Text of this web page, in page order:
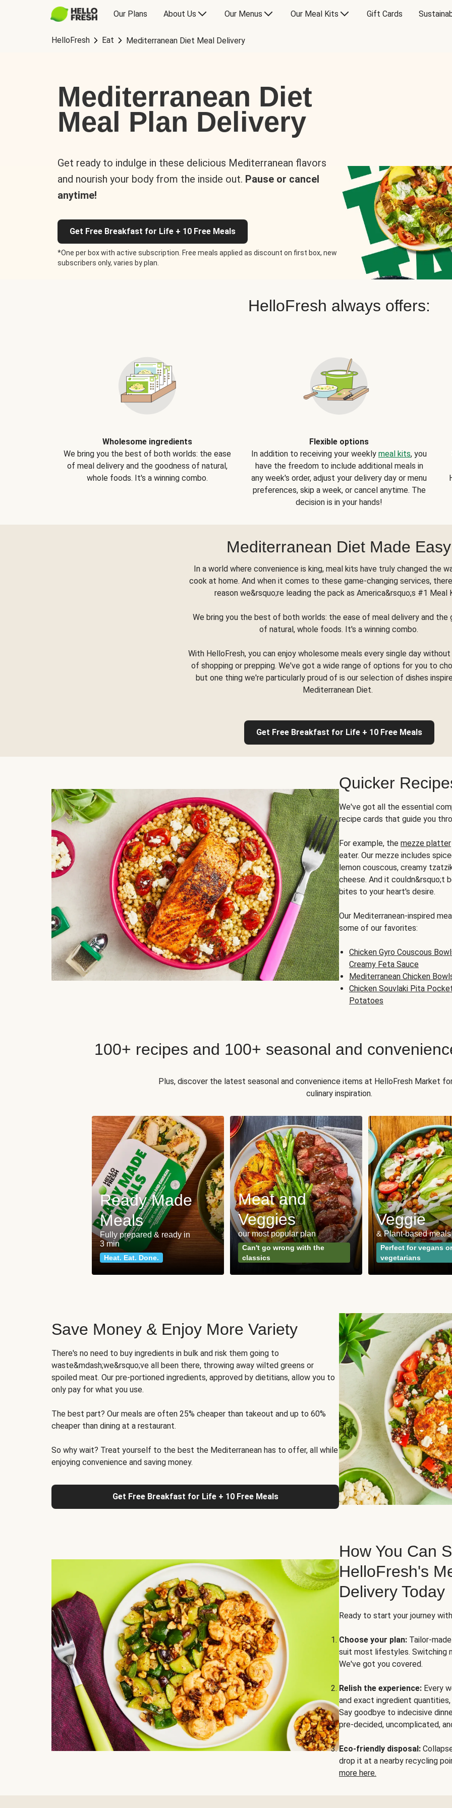
Our Plans About Us Our Menus Our Meal Kits Gift Cards
HelloFresh Eat Mediterranean Diet Meal Delivery
Mediterranean Diet
Meal Plan Delivery
Get ready to indulge in these delicious Mediterranean flavors
and nourish your body from the inside out. Pause or cancel
anytime!
Get Free Breakfast for Life + 10 Free Meals
*One per box with active subscription. Free meals applied as discount on first box, new
subscribers only, varies by plan.
HelloFresh always offers:
Wholesome ingredients
We bring you the best of both worlds: the ease
of meal delivery and the goodness of natural,
whole foods. It's a winning combo.
Flexible options
In addition to receiving your weekly meal kits, you
have the freedom to include additional meals in
any week's order, adjust your delivery day or menu
preferences, skip a week, or cancel anytime. The
decision is in your hands!
Mediterranean Diet Made Easy
In a world where convenience is king, meal kits have truly changed the
cook at home. And when it comes to these game-changing services,
reason we&rsquo;re leading the pack as America&rsquo;s #1 Meal
We bring you the best of both worlds: the ease of meal delivery and the
of natural, whole foods. It's a winning combo.
With HelloFresh, you can enjoy wholesome meals every single day
of shopping or prepping. We've got a wide range of options for you to
but one thing we're particularly proud of is our selection of dishes
Mediterranean Diet.
Get Free Breakfast for Life + 10 Free Meals
Quicker
We've got all the essential
recipe cards that guide you
For example, the mezze platter
eater. Our mezze includes
lemon couscous, creamy
cheese. And it couldn&rsquo;t
bites to your heart's desire.
Our Mediterranean-inspired
some of our favorites:
Chicken Gyro Couscous
Creamy Feta Sauce
Mediterranean Chicken
Chicken Souvlaki Pita
Potatoes
100+ recipes and 100+ seasonal and
Plus, discover the latest seasonal and convenience items at HelloFresh Market
culinary inspiration.
Ready Made
Meals
Fully prepared & ready in
3 min
Heat. Eat. Done.
Meat and
Veggies
our most popular plan
Can't go wrong with the
classics
Veggie
& Plant-based meals
Perfect for vegans or
vegetarians
Save Money & Enjoy More Variety
There's no need to buy ingredients in bulk and risk them going to
waste&mdash;we&rsquo;ve all been there, throwing away wilted greens or
spoiled meat. Our pre-portioned ingredients, approved by dietitians, allow you to
only pay for what you use.
The best part? Our meals are often 25% cheaper than takeout and up to 60%
cheaper than dining at a restaurant.
So why wait? Treat yourself to the best the Mediterranean has to offer, all while
enjoying convenience and saving money.
Get Free Breakfast for Life + 10 Free Meals
How You Can
HelloFresh's
Delivery Today
Ready to start your journey
Choose your plan: Tailor-
suit most lifestyles. Switching
We've got you covered.
Relish the experience: Every
and exact ingredient
Say goodbye to indecisive
pre-decided, uncomplicated,
Eco-friendly disposal:
drop it at a nearby recycling
more here.